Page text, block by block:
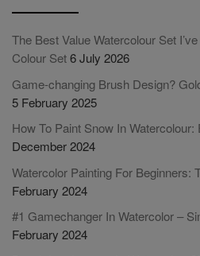
The Best Value Watercolour Set
Colour Set6 July 2026
Game-changing Brush Design?
5 February 2025
How To Paint Snow In Watercolour:
December 2024
Watercolor Painting For Beginners:
February 2024
#1 Gamechanger In Watercolor –
February 2024